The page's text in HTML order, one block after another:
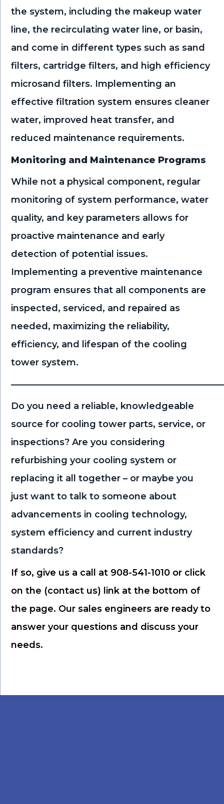
the system, including the makeup water
line, the recirculating water line, or basin,
and come in different types such as sand
filters, cartridge filters, and high efficiency
microsand filters. Implementing an
effective filtration system ensures cleaner
water, improved heat transfer, and
reduced maintenance requirements.
Monitoring and Maintenance Programs
While not a physical component, regular
monitoring of system performance, water
quality, and key parameters allows for
proactive maintenance and early
detection of potential issues.
Implementing a preventive maintenance
program ensures that all components are
inspected, serviced, and repaired as
needed, maximizing the reliability,
efficiency, and lifespan of the cooling
tower system.
Do you need a reliable, knowledgeable
source for cooling tower parts, service, or
inspections? Are you considering
refurbishing your cooling system or
replacing it all together – or maybe you
just want to talk to someone about
advancements in cooling technology,
system efficiency and current industry
standards?
If so, give us a call at 908-541-1010 or click
on the (contact us) link at the bottom of
the page. Our sales engineers are ready to
answer your questions and discuss your
needs.